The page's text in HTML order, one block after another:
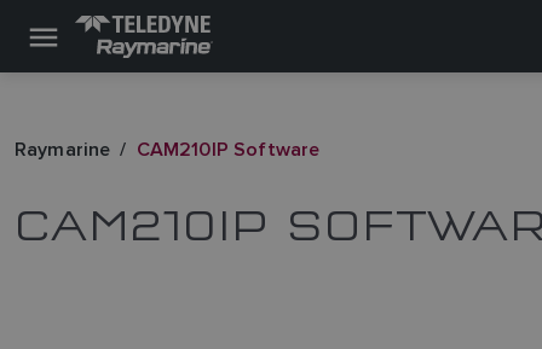
Raymarine CAM210IP Software
CAM210IP